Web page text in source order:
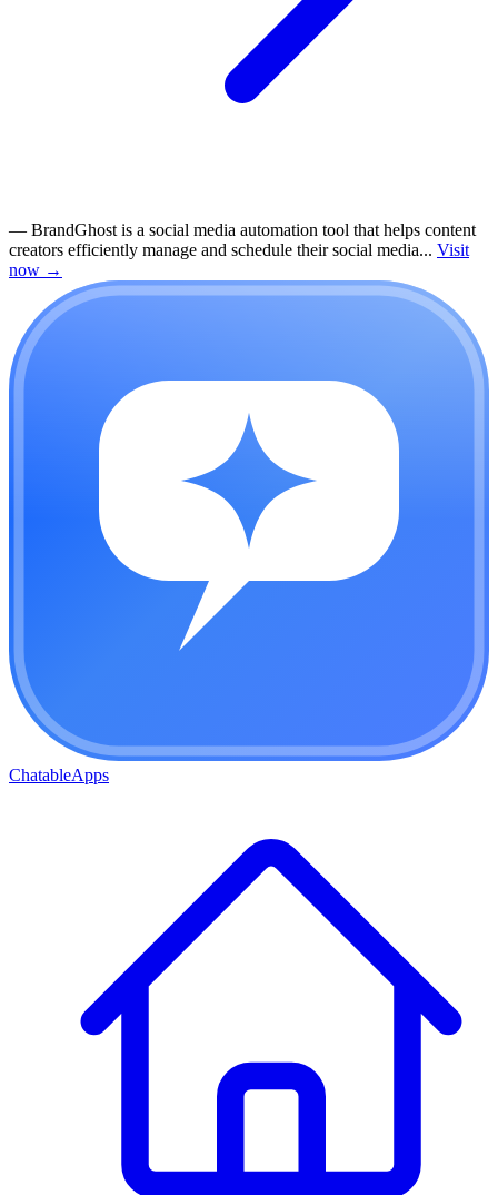
— BrandGhost is a social media automation tool that helps content
creators efficiently manage and schedule their social media... Visit
now →
ChatableApps